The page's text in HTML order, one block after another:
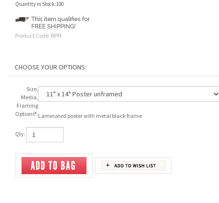
Quantity in Stock:100
Product Code: BPM
Size,
Media,
Framing
Options*:Laminated poster with metal black frame
Qty: